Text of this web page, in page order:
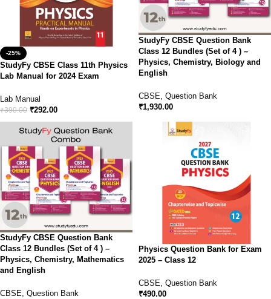
-25%
StudyFy CBSE Class 11th Physics
Lab Manual for 2024 Exam
Lab Manual
₹390.00 ₹292.00
StudyFy CBSE Question Bank
Class 12 Bundles (Set of 4 ) –
Physics, Chemistry, Biology and
English
CBSE Question Bank
₹1,930.00
StudyFy CBSE Question Bank
Class 12 Bundles (Set of 4 ) –
Physics, Chemistry, Mathematics
and English
CBSE, Question Bank
Physics Question Bank for Exam
2025 – Class 12
CBSE Question Bank
₹490.00